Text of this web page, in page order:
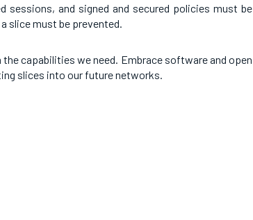
sessions, and signed and secured policies must be
slice must be prevented.
capabilities we need. Embrace software and open
slices into our future networks.